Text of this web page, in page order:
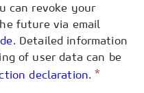
can revoke your
future via email
. Detailed information
of user data can be
declaration.*